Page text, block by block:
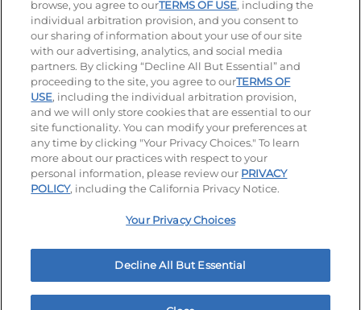
© 2026 IHOP Restaurants LLC
Accessibility Privacy Policy Terms of Use
Terms and Conditions Unsolicited Ideas Policy
Applicant & Employee Privacy Notice Site map
Your Privacy Choices
browse, you agree to ourTERMS OF USE, including the
individual arbitration provision, and you consent to
our sharing of information about your use of our site
with our advertising, analytics, and social media
partners. By clicking “Decline All But Essential” and
proceeding to the site, you agree to ourTERMS OF
USE, including the individual arbitration provision,
and we will only store cookies that are essential to our
site functionality. You can modify your preferences at
any time by clicking "Your Privacy Choices." To learn
more about our practices with respect to your
personal information, please review our PRIVACY
POLICY, including the California Privacy Notice.
Your Privacy Choices
Decline All But Essential